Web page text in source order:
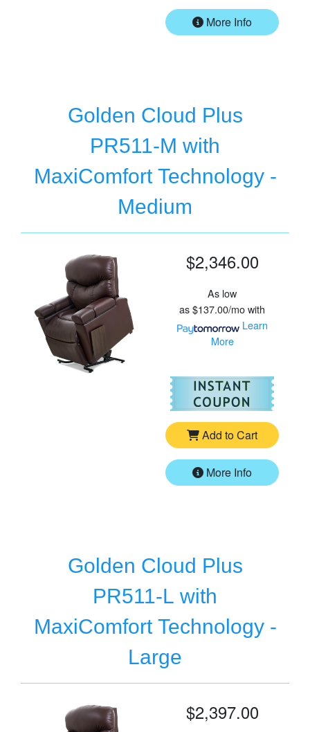
More Info
Golden Cloud Plus
PR511-M with
MaxiComfort Technology -
Medium
$2,346.00
As low
as$137.00/mowith
Learn
More
For
Add to Cart
More Info
Golden Cloud Plus
PR511-L with
MaxiComfort Technology -
Large
$2,397.00